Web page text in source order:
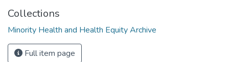
Collections
Minority Health and Health Equity Archive
Full item page